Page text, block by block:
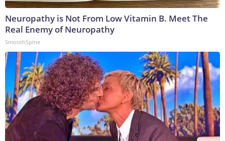
Neuropathy is Not From Low Vitamin B. Meet The
Real Enemy of Neuropathy
SmoothSpine